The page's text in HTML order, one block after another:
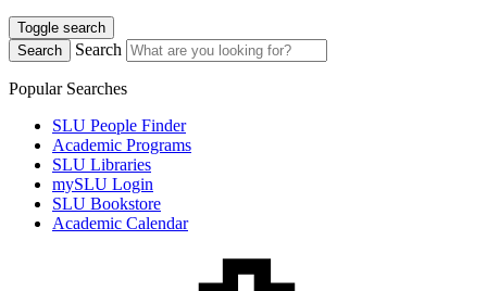
Toggle search
Search
Search
Popular Searches
SLU People Finder
Academic Programs
SLU Libraries
mySLU Login
SLU Bookstore
Academic Calendar